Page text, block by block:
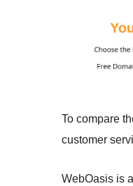
To compare
customer
WebOasis is